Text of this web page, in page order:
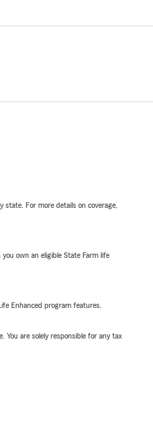
For more details on coverage,
own an eligible State Farm life
Enhanced program features.
are solely responsible for any tax